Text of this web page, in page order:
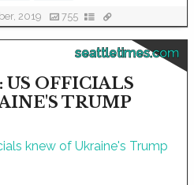
2019 755
seattletimes.com
US OFFICIALS
TRUMP